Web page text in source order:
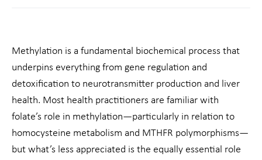
Methylation is a fundamental biochemical process that
underpins everything from gene regulation and
detoxification to neurotransmitter production and liver
health. Most health practitioners are familiar with
folate’s role in methylation—particularly in relation to
homocysteine metabolism and MTHFR polymorphisms—
but what’s less appreciated is the equally essential role